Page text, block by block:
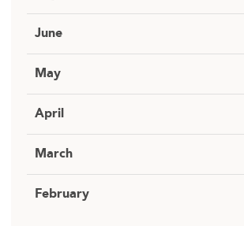
June
May
April
March
February